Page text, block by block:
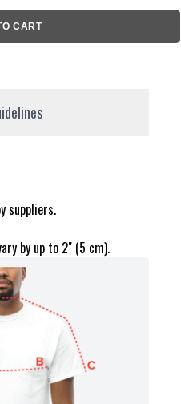
CART
suppliers.
by up to 2" (5 cm).